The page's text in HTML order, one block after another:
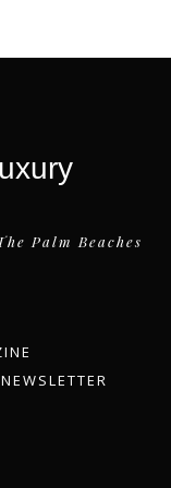
Palm Beaches